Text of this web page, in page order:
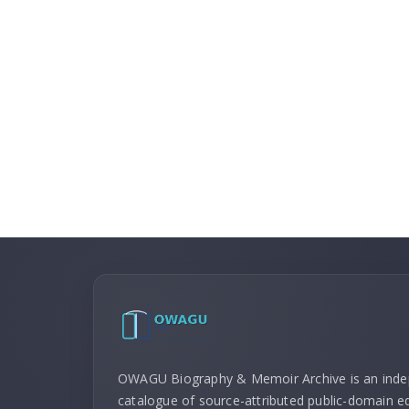
OWAGU Biography & Memoir Archive is an
catalogue of source-attributed public-domain